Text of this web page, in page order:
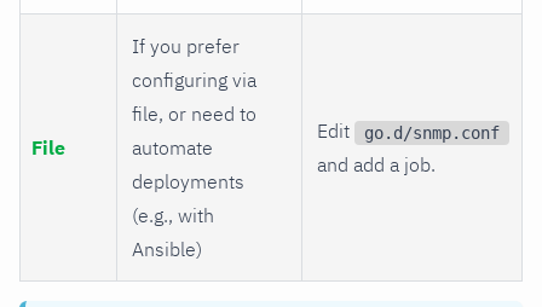
File
If you prefer
configuring via
file, or need to
automate
deployments
(e.g., with
Ansible)
Edit go.d/snmp.conf
and add a job.